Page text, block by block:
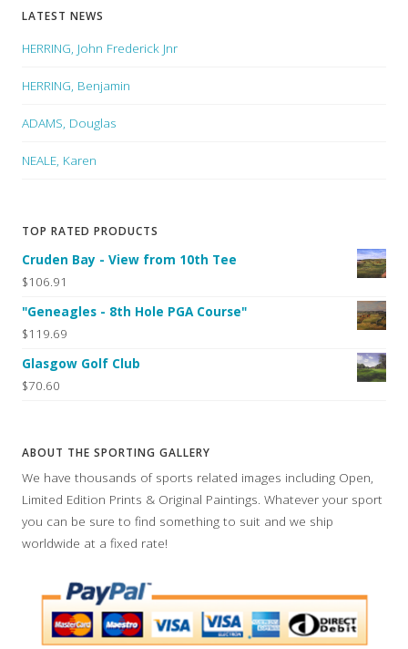
LATEST NEWS
HERRING, John Frederick Jnr
HERRING, Benjamin
ADAMS, Douglas
NEALE, Karen
TOP RATED PRODUCTS
Cruden Bay - View from 10th Tee
$106.91
"Geneagles - 8th Hole PGA Course"
$119.69
Glasgow Golf Club
$70.60
ABOUT THE SPORTING GALLERY
We have thousands of sports related images including Open,
Limited Edition Prints & Original Paintings. Whatever your sport
you can be sure to find something to suit and we ship
worldwide at a fixed rate!